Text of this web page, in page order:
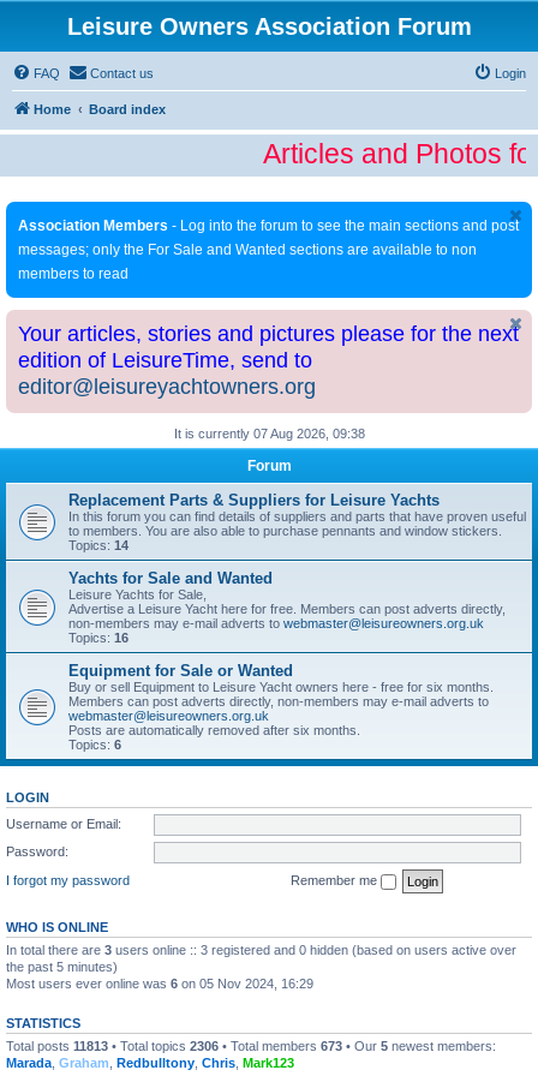
Leisure Owners Association Forum
FAQ Contact us Login
Home Board index
Articles and Photos
Association Members - Log into the forum to see the main sections and post
messages; only the For Sale and Wanted sections are available to non
members to read
Your articles, stories and pictures please for the next
edition of LeisureTime, send to
editor@leisureyachtowners.org
It is currently 07 Aug 2026, 09:38
Forum
Replacement Parts & Suppliers for Leisure Yachts
In this forum you can find details of suppliers and parts that have proven useful
to members. You are also able to purchase pennants and window stickers.
Topics: 14
Yachts for Sale and Wanted
Leisure Yachts for Sale,
Advertise a Leisure Yacht here for free. Members can post adverts directly,
non-members may e-mail adverts to webmaster@leisureowners.org.uk
Topics: 16
Equipment for Sale or Wanted
Buy or sell Equipment to Leisure Yacht owners here - free for six months.
Members can post adverts directly, non-members may e-mail adverts to
webmaster@leisureowners.org.uk
Posts are automatically removed after six months.
Topics: 6
LOGIN
Username or Email:
Password:
I forgot my password
Remember me
WHO IS ONLINE
In total there are 3 users online :: 3 registered and 0 hidden (based on users active over
the past 5 minutes)
Most users ever online was 6 on 05 Nov 2024, 16:29
STATISTICS
Total posts 11813 • Total topics 2306 • Total members 673 • Our 5 newest members:
Marada Graham Redbulltony Chris Mark123